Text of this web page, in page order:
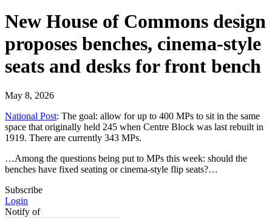
New House of Commons design
proposes benches, cinema-style
seats and desks for front bench
May 8, 2026
National Post: The goal: allow for up to 400 MPs to sit in the same
space that originally held 245 when Centre Block was last rebuilt in
1919. There are currently 343 MPs.
…Among the questions being put to MPs this week: should the
benches have fixed seating or cinema-style flip seats?…
Subscribe
Login
Notify of